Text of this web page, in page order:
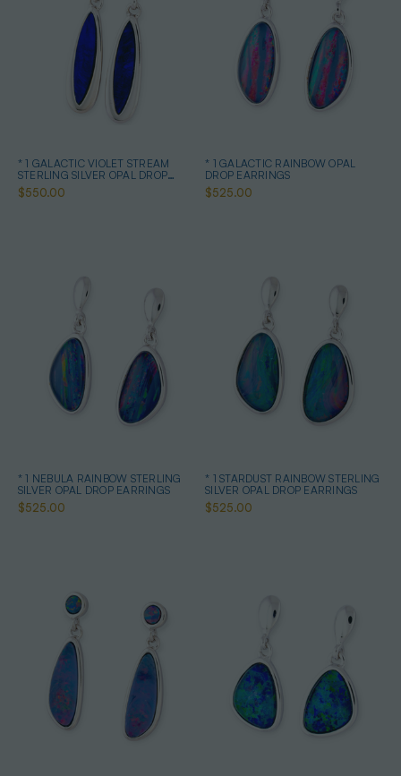
* 1 GALACTIC VIOLET STREAM
STERLING SILVER OPAL DROP
EARRINGS
$550.00
* 1 GALACTIC RAINBOW OPAL
DROP EARRINGS
$525.00
* 1 NEBULA RAINBOW STERLING
SILVER OPAL DROP EARRINGS
$525.00
* 1 STARDUST RAINBOW STERLING
SILVER OPAL DROP EARRINGS
$525.00